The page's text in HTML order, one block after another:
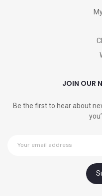
JOIN OUR
Be the first to hear about